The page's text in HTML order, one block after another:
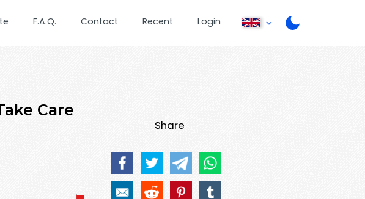
F.A.Q. Contact Recent Login
Care
Share